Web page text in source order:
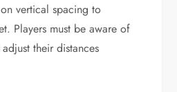
vertical spacing to
Players must be aware of
their distances